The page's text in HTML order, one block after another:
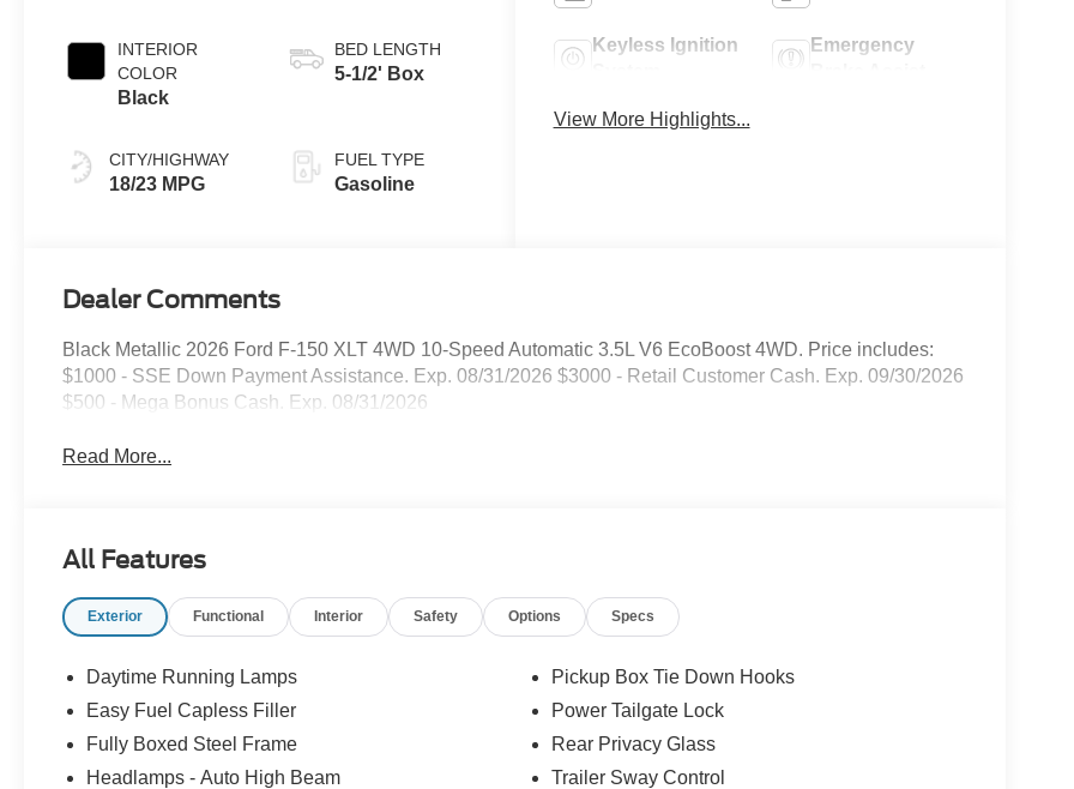
INTERIOR
COLOR
Black
CITY/HIGHWAY
18/23 MPG
BED LENGTH
5-1/2' Box
FUEL TYPE
Gasoline
Keyless Ignition
Emergency
View More Highlights...
Dealer Comments
Black Metallic 2026 Ford F-150 XLT 4WD 10-Speed Automatic 3.5L V6 EcoBoost 4WD. Price includes:
$1000 - SSE Down Payment Assistance. Exp. 08/31/2026 $3000 - Retail Customer Cash. Exp. 09/30/2026
$500 - Mega Bonus Cash. Exp. 08/31/2026
Read More...
All Features
Exterior Functional Interior Safety Options Specs
Daytime Running Lamps
Easy Fuel Capless Filler
Fully Boxed Steel Frame
Headlamps - Auto High Beam
Pickup Box Tie Down Hooks
Power Tailgate Lock
Rear Privacy Glass
Trailer Sway Control